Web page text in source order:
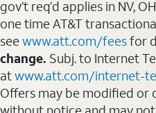
gov’t req’d applies in NV,
one time AT&T
seewww.att.com/feesfor
change. Subj. to Internet
atwww.att.com/internet-
Offers may be modified or